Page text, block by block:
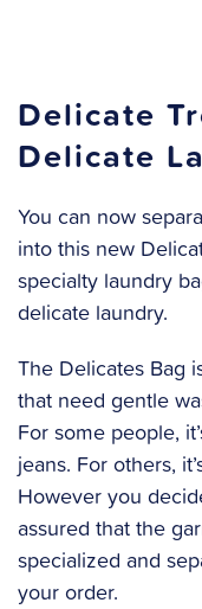
Delicate
Delicate
You can now
into this new
specialty laundry
delicate laundry.
The Delicates Bag
that need gentle
For some people,
jeans. For others,
However you
assured that the
specialized and
your order.